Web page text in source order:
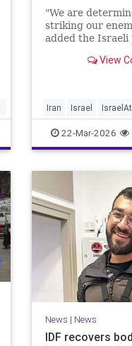
"We are
striking our
added the Israeli
View
Iran Israel
Netanyahu
22-Mar-2026
News | News
IDF recovers